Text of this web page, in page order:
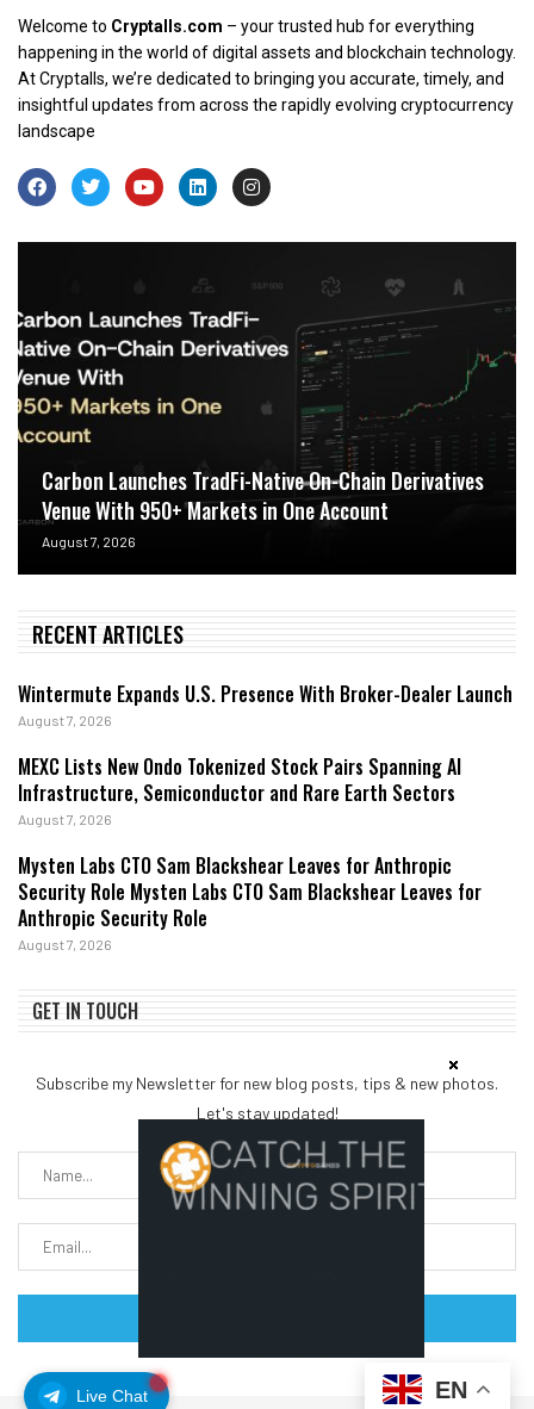
Live Chat
Welcome to Cryptalls.com – your trusted hub for everything
happening in the world of digital assets and blockchain technology.
At Cryptalls, we’re dedicated to bringing you accurate, timely, and
insightful updates from across the rapidly evolving cryptocurrency
landscape
Carbon Launches TradFi-Native On-Chain Derivatives
Venue With 950+ Markets in One Account
August 7, 2026
RECENT ARTICLES
Wintermute Expands U.S. Presence With Broker-Dealer Launch
August 7, 2026
MEXC Lists New Ondo Tokenized Stock Pairs Spanning AI
Infrastructure, Semiconductor and Rare Earth Sectors
August 7, 2026
Mysten Labs CTO Sam Blackshear Leaves for Anthropic
Security Role Mysten Labs CTO Sam Blackshear Leaves for
Anthropic Security Role
August 7, 2026
GET IN TOUCH
Subscribe my Newsletter for new blog posts, tips & new photos.
Let's stay updated!
EN